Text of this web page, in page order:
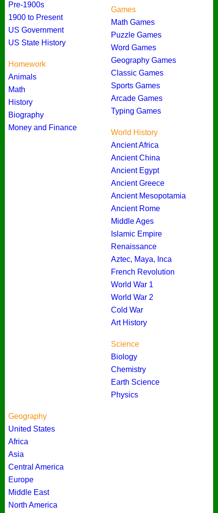
Pre-1900s
1900 to Present
US Government
US State History
Homework
Animals
Math
History
Biography
Money and Finance
Games
Math Games
Puzzle Games
Word Games
Geography Games
Classic Games
Sports Games
Arcade Games
Typing Games
World History
Ancient Africa
Ancient China
Ancient Egypt
Ancient Greece
Ancient Mesopotamia
Ancient Rome
Middle Ages
Islamic Empire
Renaissance
Aztec, Maya, Inca
French Revolution
World War 1
World War 2
Cold War
Art History
Science
Biology
Chemistry
Earth Science
Physics
Geography
United States
Africa
Asia
Central America
Europe
Middle East
North America